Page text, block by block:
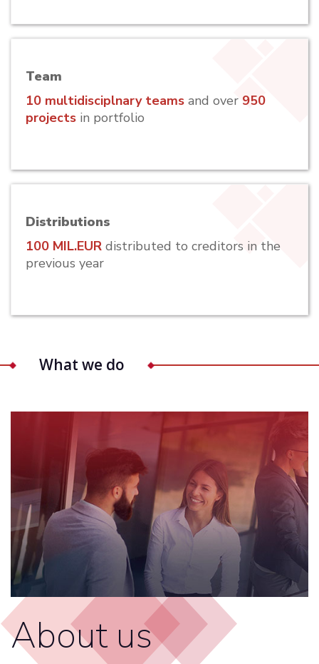
Team
10 multidisciplnary teams and over 950
projects in portfolio
Distributions
100 MIL.EUR distributed to creditors in the
previous year
What we do
About us